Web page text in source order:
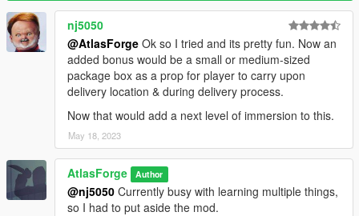
==================================================
================================================
- Version 1.0
- Inital release
==================================================
================================================
nj5050
@AtlasForge Ok so I tried and its pretty fun. Now an
added bonus would be a small or medium-sized
package box as a prop for player to carry upon
delivery location & during delivery process.
Now that would add a next level of immersion to this.
May 18, 2023
AtlasForge Author
@nj5050 Currently busy with learning multiple things,
so I had to put aside the mod.